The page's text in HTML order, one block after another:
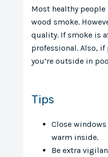
Most healthy
wood smoke.
quality. If smoke is
professional. Also,
you’re outside in
Tips
Close
warm inside.
Be extra